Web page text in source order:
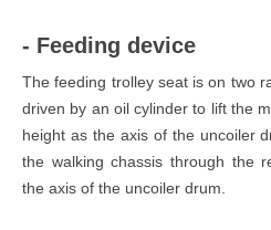
- Feeding device
The feeding trolley seat is on two
driven by an oil cylinder to lift the
height as the axis of the uncoiler
the walking chassis through the
the axis of the uncoiler drum.